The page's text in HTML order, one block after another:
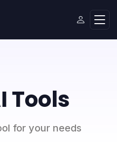
Tools
for your needs